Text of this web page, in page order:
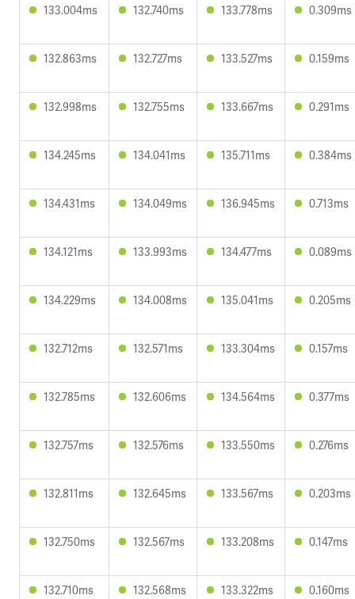
133.004ms 132.740ms 133.778ms 0.309ms
132.863ms 132.727ms 133.527ms 0.159ms
132.998ms 132.755ms 133.667ms 0.291ms
134.245ms 134.041ms 135.711ms 0.384ms
134.431ms 134.049ms 136.945ms 0.713ms
134.121ms 133.993ms 134.477ms 0.089ms
134.229ms 134.008ms 135.041ms 0.205ms
132.712ms 132.571ms 133.304ms 0.157ms
132.785ms 132.606ms 134.564ms 0.377ms
132.757ms 132.576ms 133.550ms 0.276ms
132.811ms 132.645ms 133.567ms 0.203ms
132.750ms 132.567ms 133.208ms 0.147ms
132.710ms 132.568ms 133.322ms 0.160ms